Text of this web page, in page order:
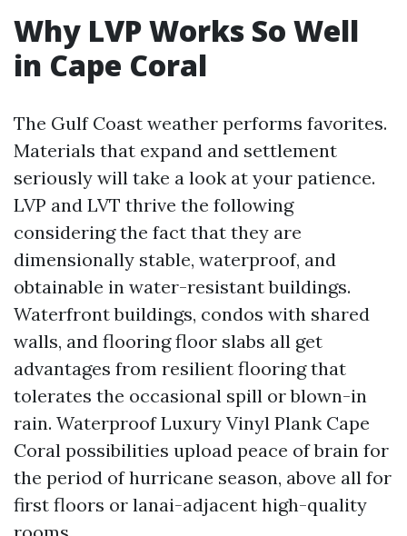
Why LVP Works So Well
in Cape Coral
The Gulf Coast weather performs favorites.
Materials that expand and settlement
seriously will take a look at your patience.
LVP and LVT thrive the following
considering the fact that they are
dimensionally stable, waterproof, and
obtainable in water-resistant buildings.
Waterfront buildings, condos with shared
walls, and flooring floor slabs all get
advantages from resilient flooring that
tolerates the occasional spill or blown-in
rain. Waterproof Luxury Vinyl Plank Cape
Coral possibilities upload peace of brain for
the period of hurricane season, above all for
first floors or lanai-adjacent high-quality